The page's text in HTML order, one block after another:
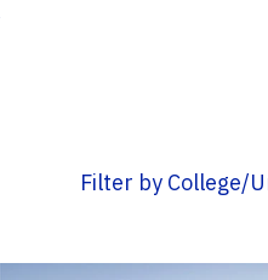
Filter by College/